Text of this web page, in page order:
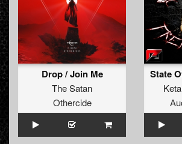
Drop / Join Me
The Satan
Othercide